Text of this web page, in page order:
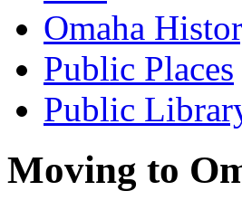
Omaha
Public Places
Public
Moving to